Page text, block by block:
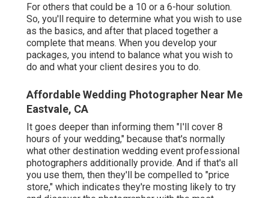
For others that could be a 10 or a 6-hour solution.
So, you'll require to determine what you wish to use
as the basics, and after that placed together a
complete that means. When you develop your
packages, you intend to balance what you wish to
do and what your client desires you to do.
Affordable Wedding Photographer Near Me
Eastvale, CA
It goes deeper than informing them "I'll cover 8
hours of your wedding," because that's normally
what other destination wedding event professional
photographers additionally provide. And if that's all
you use them, then they'll be compelled to "price
store," which indicates they're mosting likely to try